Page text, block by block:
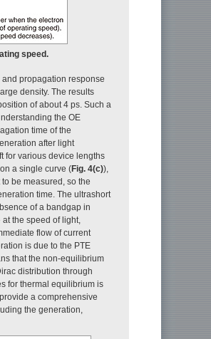
speed.
propagation response
density. The results
of about 4 ps. Such a
the OE
time of the
after light
for various device lengths
a single curve (Fig. 4(c)),
be measured, so the
time. The ultrashort
of a bandgap in
the speed of light,
flow of current
is due to the PTE
that the non-equilibrium
distribution through
for thermal equilibrium is
a comprehensive
the generation,